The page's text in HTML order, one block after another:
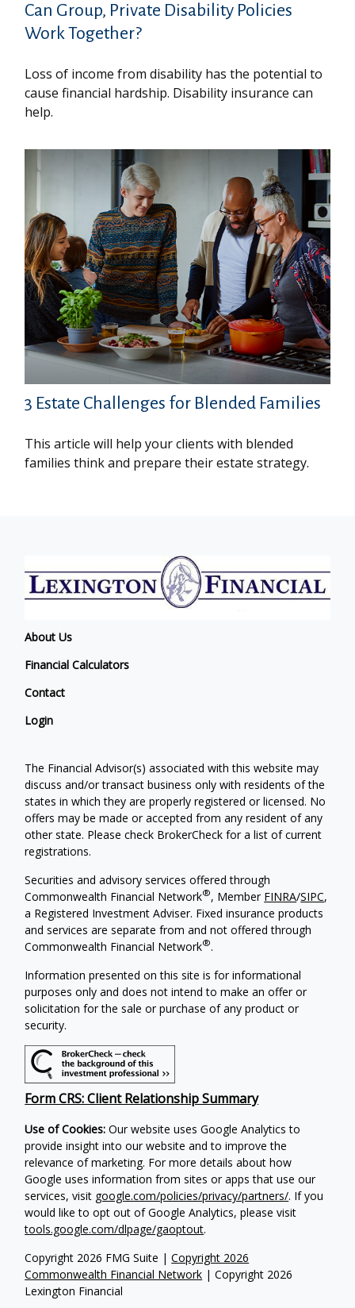
Can Group, Private Disability Policies
Work Together?
Loss of income from disability has the potential to
cause financial hardship. Disability insurance can
help.
3 Estate Challenges for Blended Families
This article will help your clients with blended
families think and prepare their estate strategy.
About Us
Financial Calculators
Contact
Login
Copyright 2026 FMG Suite |Copyright 2026
Commonwealth Financial Network | Copyright 2026
Lexington Financial
The Financial Advisor(s) associated with this website may
discuss and/or transact business only with residents of the
states in which they are properly registered or licensed. No
offers may be made or accepted from any resident of any
other state. Please check BrokerCheck for a list of current
registrations.
Securities and advisory services offered through
Commonwealth Financial Network®, Member FINRA/SIPC,
a Registered Investment Adviser. Fixed insurance products
and services are separate from and not offered through
Commonwealth Financial Network®.
Information presented on this site is for informational
purposes only and does not intend to make an offer or
solicitation for the sale or purchase of any product or
security.
Form CRS: Client Relationship Summary
Use of Cookies:Our website uses Google Analytics to
provide insight into our website and to improve the
relevance of marketing. For more details about how
Google uses information from sites or apps that use our
services, visit google.com/policies/privacy/partners/. If you
would like to opt out of Google Analytics, please visit
tools.google.com/dlpage/gaoptout.